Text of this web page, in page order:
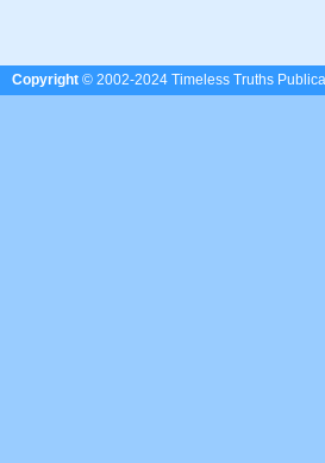
Copyright © 2002-2024 Timeless Truths